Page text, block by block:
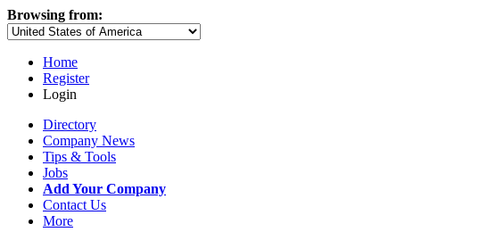
Browsing from:
Home
Register
Login
Directory
Company News
Tips & Tools
Jobs
Add Your Company
Contact Us
More